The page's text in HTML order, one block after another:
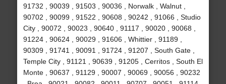
91732 , 90039 , 91503 , 90036 , Norwalk , Walnut ,
90702 , 90099 , 91522 , 90608 , 90242 , 91066 , Studio
City , 90072 , 90023 , 90640 , 91117 , 90020 , 90068 ,
91224 , 90624 , 90029 , 91606 , Whittier , 91189 ,
90309 , 91741 , 90091 , 91724 , 91207 , South Gate ,
Temple City , 91121 , 90639 , 91205 , Cerritos , South El
Monte , 90637 , 91129 , 90007 , 90069 , 90056 , 90232